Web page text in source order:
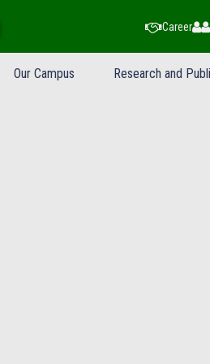
Career
Our Campus Research and